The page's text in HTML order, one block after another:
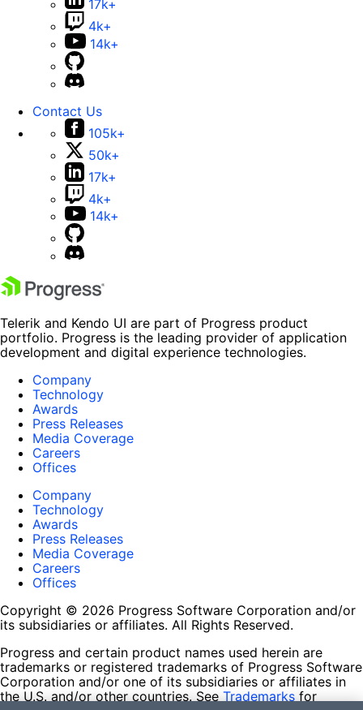
17k+
4k+
14k+
Contact Us
105k+
50k+
17k+
4k+
14k+
Telerik and Kendo UI are part of Progress product
portfolio. Progress is the leading provider of application
development and digital experience technologies.
Company
Technology
Awards
Press Releases
Media Coverage
Careers
Offices
Company
Technology
Awards
Press Releases
Media Coverage
Careers
Offices
Copyright © 2026 Progress Software Corporation and/or
its subsidiaries or affiliates. All Rights Reserved.
Progress and certain product names used herein are
trademarks or registered trademarks of Progress Software
Corporation and/or one of its subsidiaries or affiliates in
the U.S. and/or other countries. See Trademarks for